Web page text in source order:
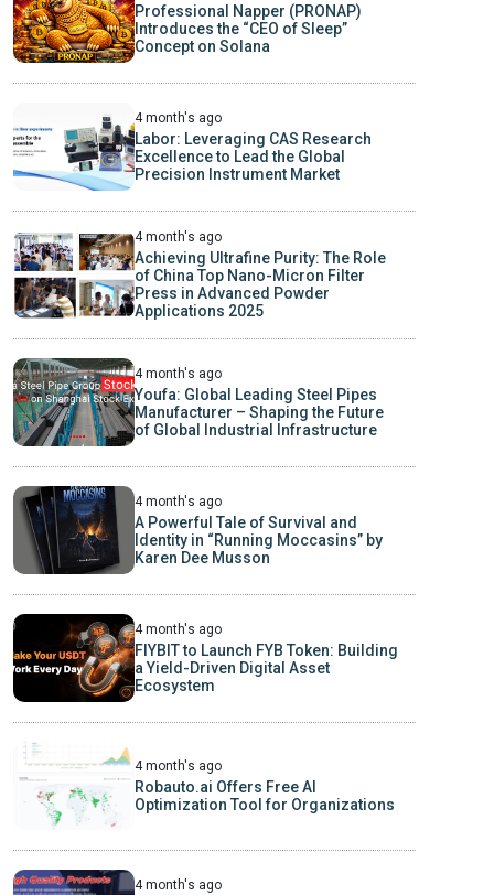
Professional Napper (PRONAP)
Introduces the “CEO of Sleep”
Concept on Solana
4 month's ago
Labor: Leveraging CAS Research
Excellence to Lead the Global
Precision Instrument Market
4 month's ago
Achieving Ultrafine Purity: The Role
of China Top Nano-Micron Filter
Press in Advanced Powder
Applications 2025
4 month's ago
Youfa: Global Leading Steel Pipes
Manufacturer – Shaping the Future
of Global Industrial Infrastructure
4 month's ago
A Powerful Tale of Survival and
Identity in “Running Moccasins” by
Karen Dee Musson
4 month's ago
FIYBIT to Launch FYB Token: Building
a Yield-Driven Digital Asset
Ecosystem
4 month's ago
Robauto.ai Offers Free AI
Optimization Tool for Organizations
4 month's ago